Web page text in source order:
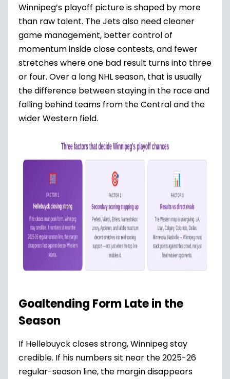
Winnipeg’s playoff picture is shaped by more
than raw talent. The Jets also need cleaner
game management, better control of
momentum inside close contests, and fewer
stretches where one bad result turns into three
or four. Over a long NHL season, that is usually
the difference between staying in the race and
falling behind teams from the Central and the
wider Western field.
Goaltending Form Late in the
Season
If Hellebuyck closes strong, Winnipeg stay
credible. If his numbers sit near the 2025-26
regular-season line, the margin disappears